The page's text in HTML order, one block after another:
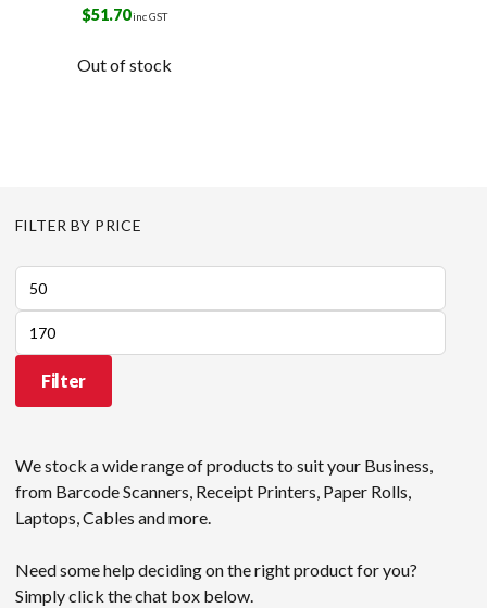
$51.70inc GST
Out of stock
FILTER BY PRICE
Min
price
Max
price
Filter
We stock a wide range of products to suit your Business,
from Barcode Scanners, Receipt Printers, Paper Rolls,
Laptops, Cables and more.
Need some help deciding on the right product for you?
Simply click the chat box below.